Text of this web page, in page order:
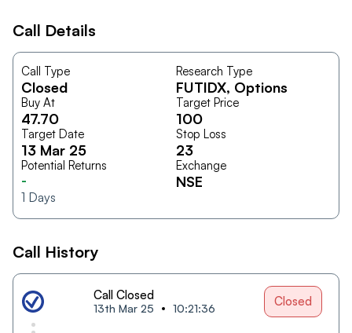
Call Details
Call Type
Closed
Research Type
FUTIDX, Options
Buy At
47.70
Target Price
100
Target Date
13 Mar 25
Stop Loss
23
Potential Returns
-
1 Days
Exchange
NSE
Call History
Call Closed
13th Mar 25 10:21:36 Closed